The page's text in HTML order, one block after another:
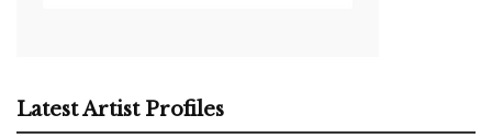
Latest Artist Profiles